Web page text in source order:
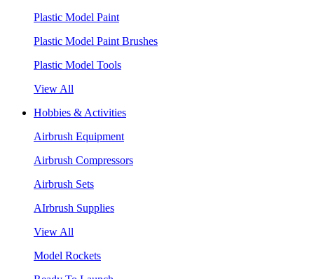
Plastic Model Paint
Plastic Model Paint Brushes
Plastic Model Tools
View All
Hobbies & Activities
Airbrush Equipment
Airbrush Compressors
Airbrush Sets
AIrbrush Supplies
View All
Model Rockets